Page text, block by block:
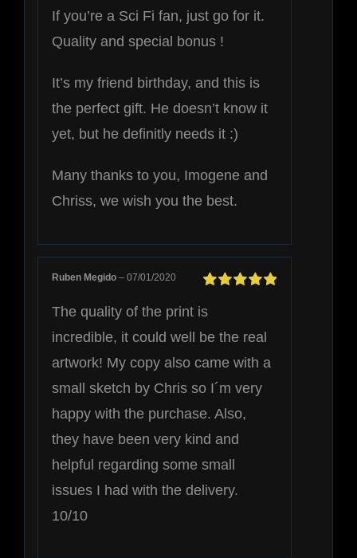
If you’re a Sci Fi fan, just go for it.
Quality and special bonus !
It’s my friend birthday, and this is
the perfect gift. He doesn’t know it
yet, but he definitly needs it :)
Many thanks to you, Imogene and
Chriss, we wish you the best.
5
Ruben Megido– 07/01/2020
The quality of the print is
incredible, it could well be the real
artwork! My copy also came with a
small sketch by Chris so I´m very
happy with the purchase. Also,
they have been very kind and
helpful regarding some small
issues I had with the delivery.
10/10